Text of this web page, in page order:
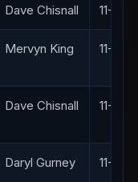
Dave Chisnall 11-8
Mervyn King 11-8
Dave Chisnall 11-8
Daryl Gurney 11-8